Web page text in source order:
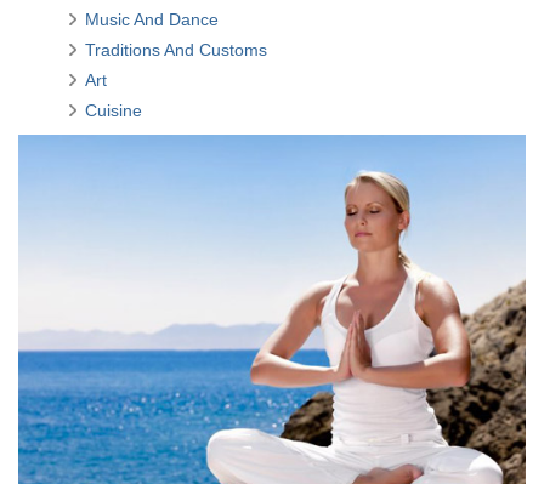
Music And Dance
Traditions And Customs
Art
Cuisine